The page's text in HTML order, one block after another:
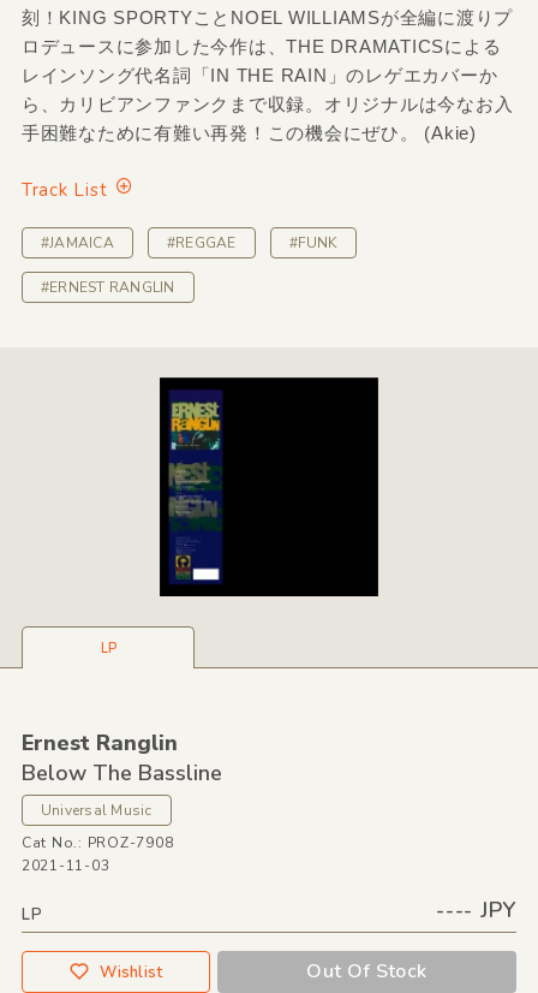
刻！KING SPORTYことNOEL WILLIAMSが全編に渡りプ
ロデュースに参加した今作は、THE DRAMATICSによる
レインソング代名詞「IN THE RAIN」のレゲエカバーか
ら、カリビアンファンクまで収録。オリジナルは今なお入
手困難なために有難い再発！この機会にぜひ。 (Akie)
Track List
#JAMAICA #REGGAE #FUNK
#ERNEST RANGLIN
LP
Ernest Ranglin
Below The Bassline
Universal Music
Cat No.: PROZ-7908
2021-11-03
LP ---- JPY
Wishlist Out Of Stock